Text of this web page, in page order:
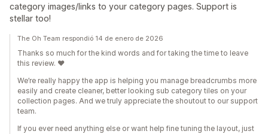
category images/links to your category pages. Support is
stellar too!
The Oh Team respondió 14 de enero de 2026
Thanks so much for the kind words and for taking the time to leave
this review. ❤️
We’re really happy the app is helping you manage breadcrumbs more
easily and create cleaner, better looking sub category tiles on your
collection pages. And we truly appreciate the shoutout to our support
team.
If you ever need anything else or want help fine tuning the layout, just